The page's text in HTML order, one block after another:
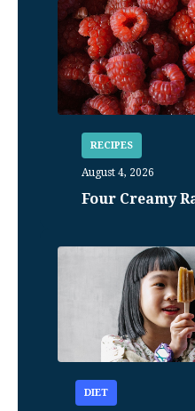
RECIPES
August 4, 2026
Four Creamy
DIET